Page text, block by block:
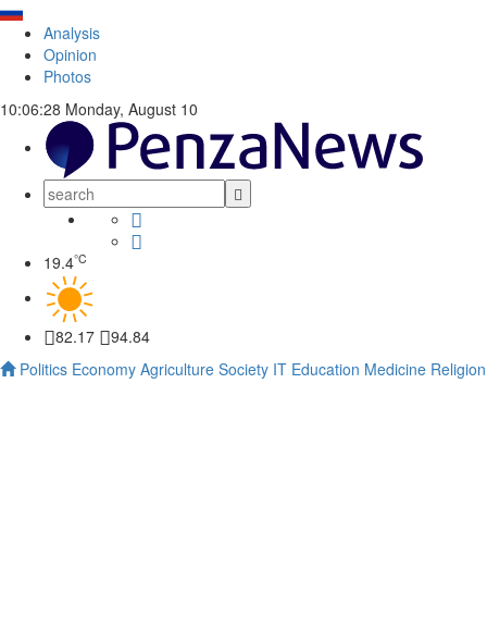
Analysis
Opinion
Photos
10:06:29 Monday, August 10
19.4°C
82.17
94.84
Politics Economy Agriculture Society IT Education Medicine Religion